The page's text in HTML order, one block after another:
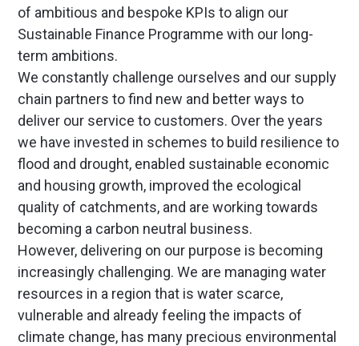
of ambitious and bespoke KPIs to align our
Sustainable Finance Programme with our long-
term ambitions.
We constantly challenge ourselves and our supply
chain partners to find new and better ways to
deliver our service to customers. Over the years
we have invested in schemes to build resilience to
flood and drought, enabled sustainable economic
and housing growth, improved the ecological
quality of catchments, and are working towards
becoming a carbon neutral business.
However, delivering on our purpose is becoming
increasingly challenging. We are managing water
resources in a region that is water scarce,
vulnerable and already feeling the impacts of
climate change, has many precious environmental